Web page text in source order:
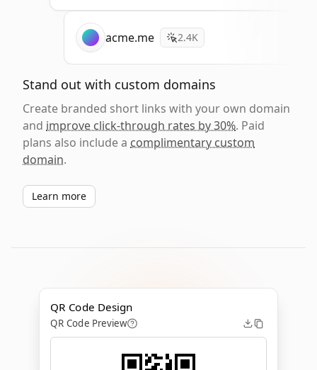
acme.me 2.4K
Stand out with custom domains
Create branded short links with your own domain
and improve click-through rates by 30%. Paid
plans also include a complimentary custom
domain.
Learn more
QR Code Design
QR Code Preview